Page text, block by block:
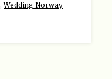
,Wedding Norway